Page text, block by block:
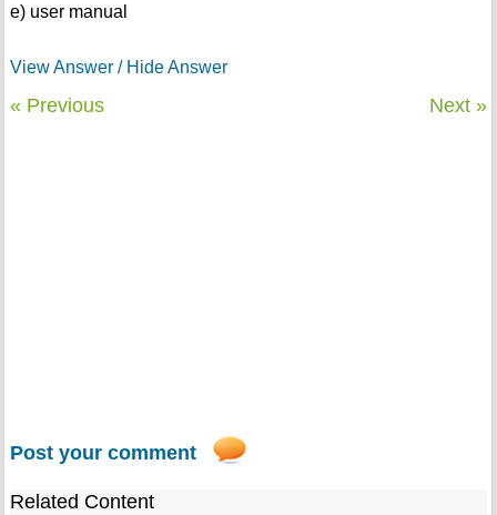
e) user manual
View Answer / Hide Answer
« Previous Next »
Post your comment
Related Content